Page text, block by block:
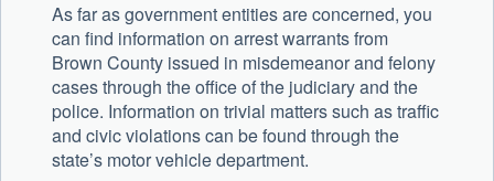
As far as government entities are concerned, you
can find information on arrest warrants from
Brown County issued in misdemeanor and felony
cases through the office of the judiciary and the
police. Information on trivial matters such as traffic
and civic violations can be found through the
state’s motor vehicle department.